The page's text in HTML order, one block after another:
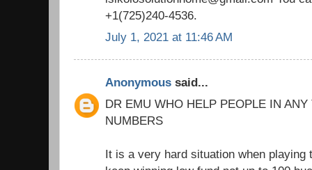
+1(725)240-4536.
July 1, 2021 at 11:46 AM
Anonymous said...
DR EMU WHO HELP PEOPLE IN
NUMBERS
It is a very hard situation when playing